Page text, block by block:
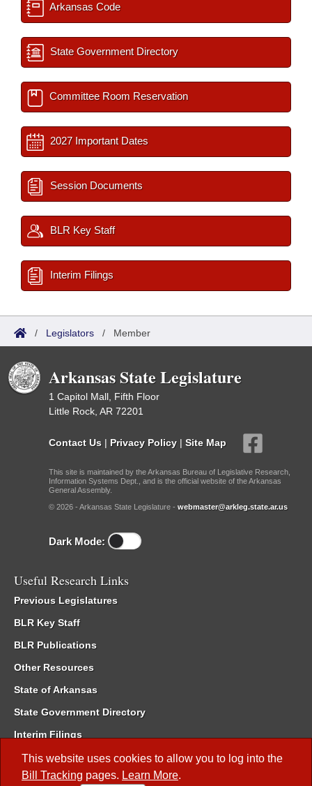
This website uses cookies to allow you to log into the
Bill Tracking pages. Learn More.
Arkansas Code
State Government Directory
Committee Room Reservation
2027 Important Dates
Session Documents
BLR Key Staff
Interim Filings
/ Legislators / Member
Arkansas State Legislature
1 Capitol Mall, Fifth Floor
Little Rock, AR 72201
Contact Us | Privacy Policy | Site Map
This site is maintained by the Arkansas Bureau of Legislative Research,
Information Systems Dept., and is the official website of the Arkansas
General Assembly.
© 2026 - Arkansas State Legislature - webmaster@arkleg.state.ar.us
Dark Mode:
Useful Research Links
Previous Legislatures
BLR Key Staff
BLR Publications
Other Resources
State of Arkansas
State Government Directory
Interim Filings
Committee Room Reservation
Meetings of the Whole/Business Meetings